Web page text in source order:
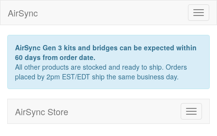
AirSync
AirSync Gen 3 kits and bridges can be expected within
60 days from order date.
All other products are stocked and ready to ship. Orders
placed by 2pm EST/EDT ship the same business day.
Toggle
AirSync Store